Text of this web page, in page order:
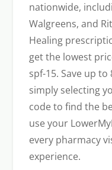
nationwide,
Walgreens, and
Healing
get the lowest
spf-15. Save up
simply selecting
code to find the
use your
every pharmacy
experience.